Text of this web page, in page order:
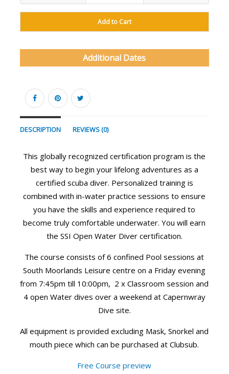
Add to Cart
Additional Dates
DESCRIPTION REVIEWS (0)
This globally recognized certification program is the
best way to begin your lifelong adventures as a
certified scuba diver. Personalized training is
combined with in-water practice sessions to ensure
you have the skills and experience required to
become truly comfortable underwater. You will earn
the SSI Open Water Diver certification.
The course consists of 6 confined Pool sessions at
South Moorlands Leisure centre on a Friday evening
from 7:45pm till 10:00pm, 2 x Classroom session and
4 open Water dives over a weekend at Capernwray
Dive site.
All equipment is provided excluding Mask, Snorkel and
mouth piece which can be purchased at Clubsub.
Free Course preview